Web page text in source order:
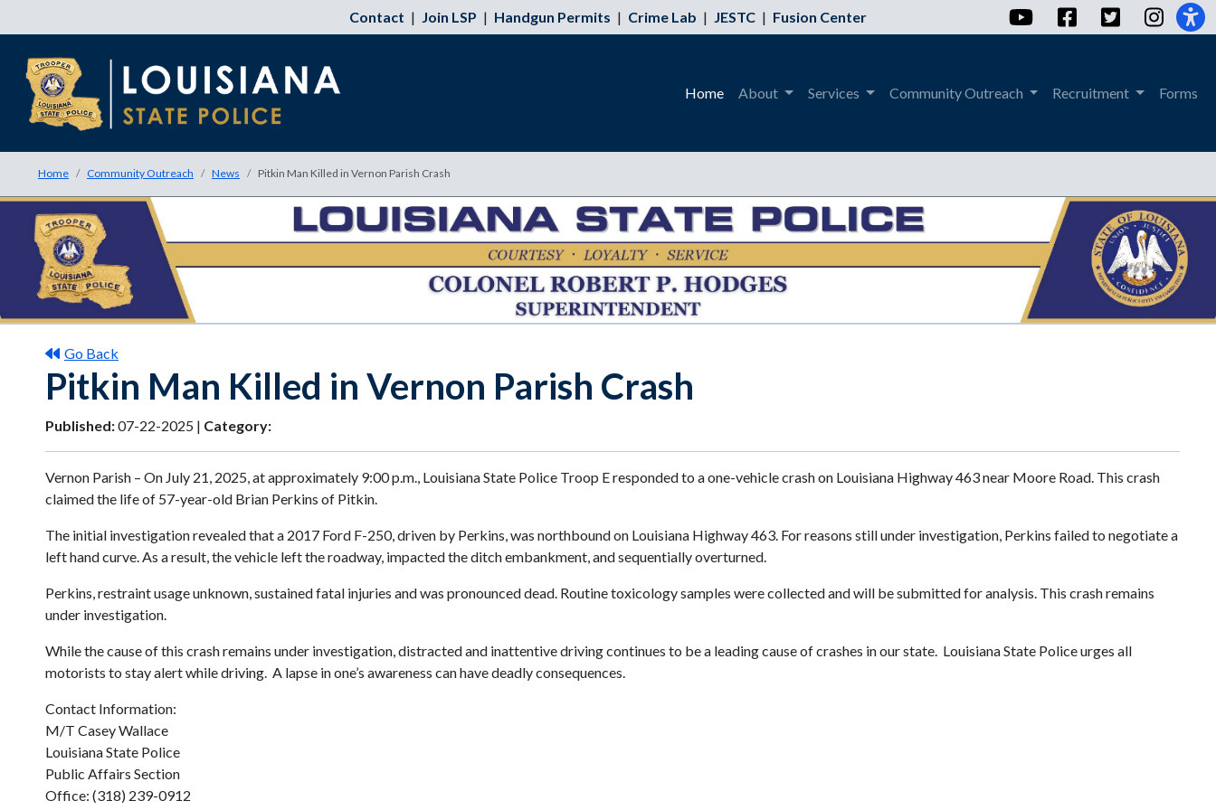
Contact | Join LSP | Handgun Permits | Crime Lab | JESTC | Fusion Center YouTubeFacebookTwitter
Home About Services Community Outreach Recruitment Forms
Home Community Outreach News Pitkin Man Killed in Vernon Parish Crash
Go Back
Pitkin Man Killed in Vernon Parish Crash
Published:07-22-2025 | Category:
Vernon Parish – On July 21, 2025, at approximately 9:00 p.m., Louisiana State Police Troop E responded to a one-vehicle crash on Louisiana Highway 463 near Moore Road. This crash
claimed the life of 57-year-old Brian Perkins of Pitkin.
The initial investigation revealed that a 2017 Ford F-250, driven by Perkins, was northbound on Louisiana Highway 463. For reasons still under investigation, Perkins failed to negotiate a
left hand curve. As a result, the vehicle left the roadway, impacted the ditch embankment, and sequentially overturned.
Perkins, restraint usage unknown, sustained fatal injuries and was pronounced dead. Routine toxicology samples were collected and will be submitted for analysis. This crash remains
under investigation.
While the cause of this crash remains under investigation, distracted and inattentive driving continues to be a leading cause of crashes in our state. Louisiana State Police urges all
motorists to stay alert while driving. A lapse in one’s awareness can have deadly consequences.
Contact Information:
M/T Casey Wallace
Louisiana State Police
Public Affairs Section
Office: (318) 239-0912